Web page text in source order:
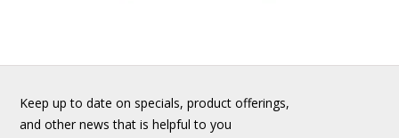
Keep up to date on specials, product offerings,
and other news that is helpful to you